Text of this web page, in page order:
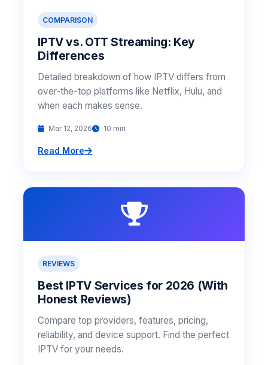
COMPARISON
IPTV vs. OTT Streaming: Key
Differences
Detailed breakdown of how IPTV differs from
over-the-top platforms like Netflix, Hulu, and
when each makes sense.
Mar 12, 2026 10 min
Read More
REVIEWS
Best IPTV Services for 2026 (With
Honest Reviews)
Compare top providers, features, pricing,
reliability, and device support. Find the perfect
IPTV for your needs.